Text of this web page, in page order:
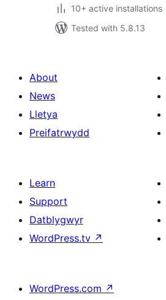
10+ active installations
Tested with 5.8.13
About
News
Lletya
Preifatrwydd
Learn
Support
Datblygwyr
WordPress.tv ↗
WordPress.com ↗